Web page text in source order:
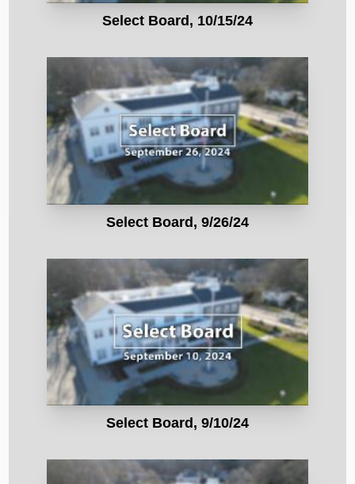
Select Board, 10/15/24
Select Board, 9/26/24
Select Board, 9/10/24